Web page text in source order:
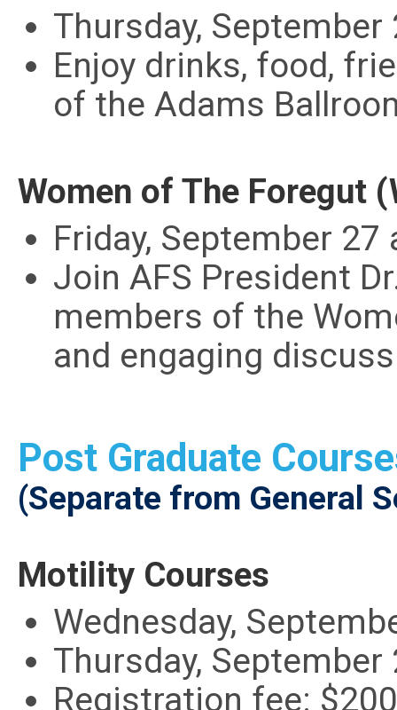
Thursday,
Enjoy drinks, food,
of the Adams
Women of The Foregut
Friday, September 27
Join AFS President
members of the
and engaging
Post Graduate
(Separate from General
Motility Courses
Wednesday,
Thursday,
Registration fee: $200